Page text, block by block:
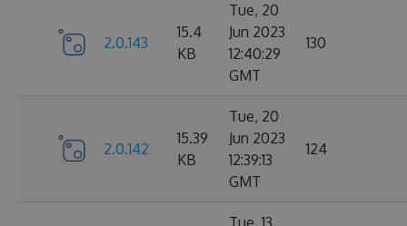
2.0.143
15.4
KB
Tue, 20
Jun 2023
12:40:29
GMT
130
2.0.142
15.39
KB
Tue, 20
Jun 2023
12:39:13
GMT
124
Tue, 13